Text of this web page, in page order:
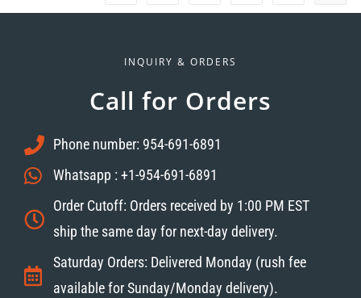
INQUIRY & ORDERS
Call for Orders
Phone number: 954-691-6891
Whatsapp : +1-954-691-6891
Order Cutoff: Orders received by 1:00 PM EST
ship the same day for next-day delivery.
Saturday Orders: Delivered Monday (rush fee
available for Sunday/Monday delivery).